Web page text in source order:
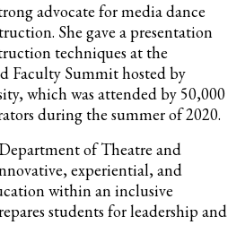
advocate for media dance
She gave a presentation
techniques at the
Faculty Summit hosted by
which was attended by 50,000
during the summer of 2020.
of Theatre and
experiential, and
within an inclusive
students for leadership and